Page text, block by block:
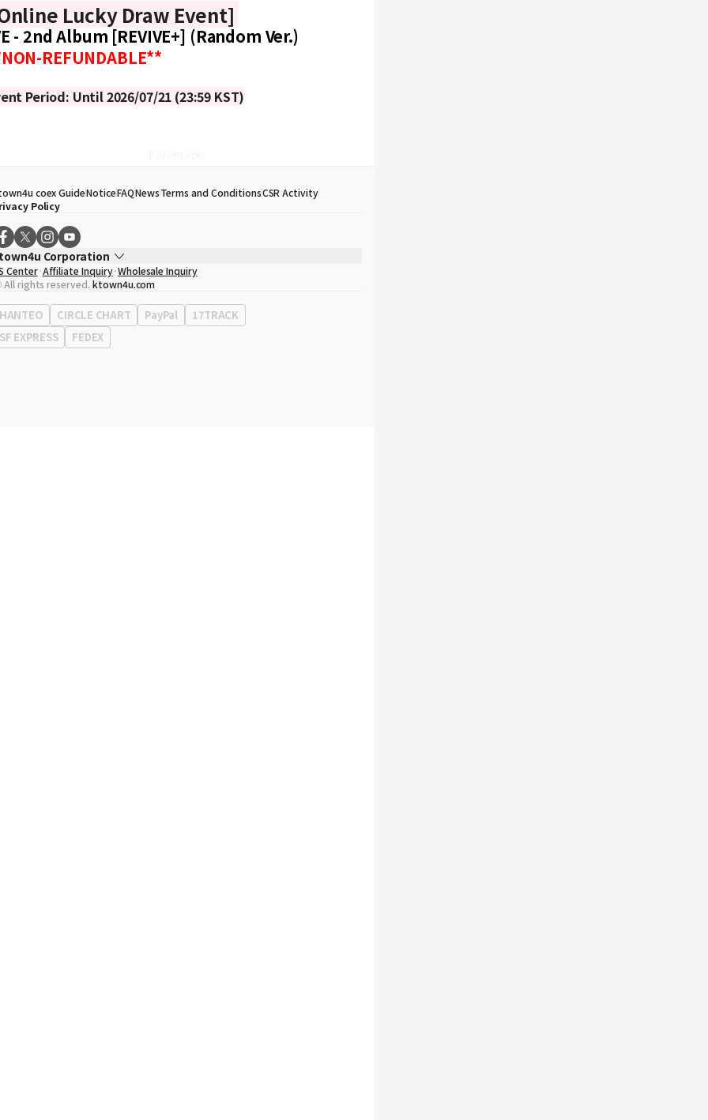
Lucky Draw Event]
- 2nd Album [REVIVE+] (Random Ver.)
REFUNDABLE**
Period: Until 2026/07/21 (23:59 KST)
coex GuideNoticeFAQNewsTerms and ConditionsCSR Activity
Policy
Corporation
Song Hyo Min
Registration No.
Address513, Yeongdong-daero, Gangnam-gu, Seoul, Republic of Korea
Center Affiliate Inquiry Wholesale Inquiry
rights reserved. ktown4u.com
HANTEO CIRCLE CHART PayPal
17TRACK
SF EXPRESS
FEDEX